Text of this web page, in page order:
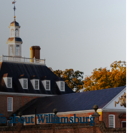
about Williamsburg